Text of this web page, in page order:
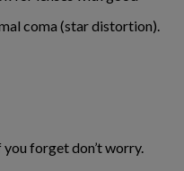
coma (star distortion).
forget don’t worry.